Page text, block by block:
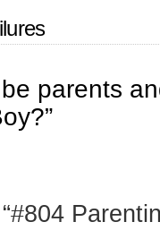
parents